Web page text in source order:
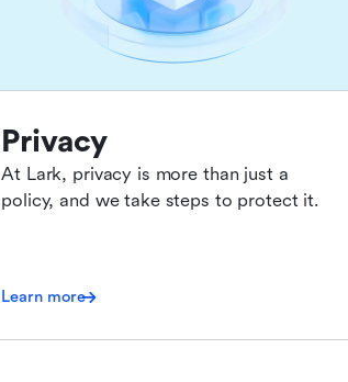
Privacy
At Lark, privacy is more than just a
policy, and we take steps to protect it.
Learn more